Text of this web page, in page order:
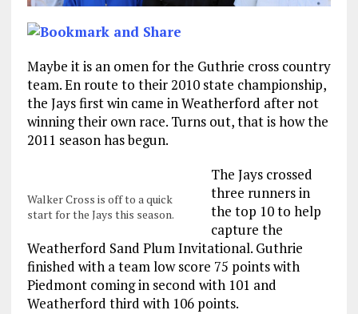
Maybe it is an omen for the Guthrie cross country
team. En route to their 2010 state championship,
the Jays first win came in Weatherford after not
winning their own race. Turns out, that is how the
2011 season has begun.
Walker Cross is off to a quick
start for the Jays this season.
The Jays crossed
three runners in
the top 10 to help
capture the
Weatherford Sand Plum Invitational. Guthrie
finished with a team low score 75 points with
Piedmont coming in second with 101 and
Weatherford third with 106 points.